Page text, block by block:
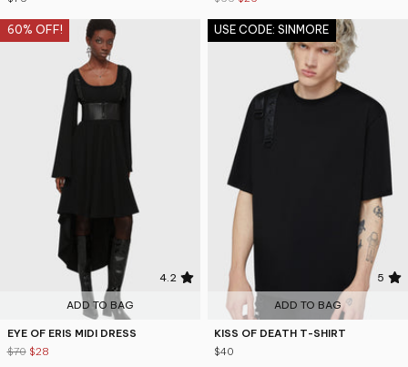
60% OFF!
4.2
ADD TO BAG
EYE OF ERIS MIDI DRESS
$70 $28
USE CODE: SINMORE
5
ADD TO BAG
KISS OF DEATH T-SHIRT
$40